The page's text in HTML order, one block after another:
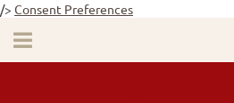
/> Consent Preferences